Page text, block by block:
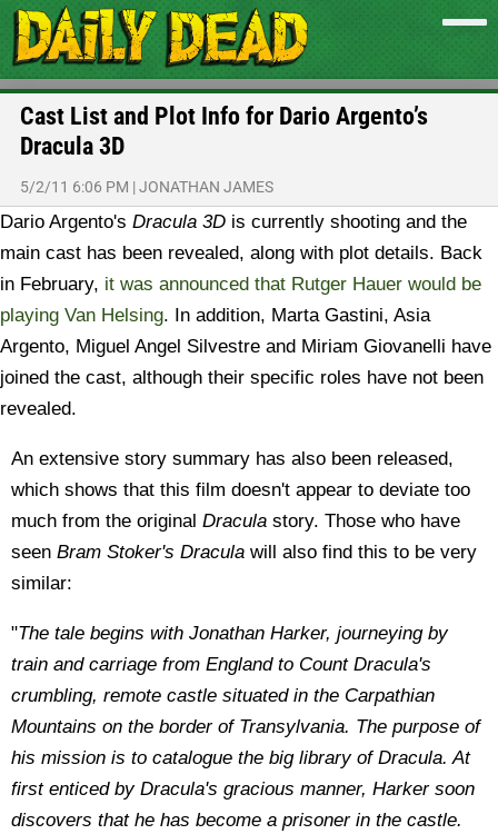
Cast List and Plot Info for Dario Argento’s
Dracula 3D
5/2/11 6:06 PM |JONATHAN JAMES
Dario Argento's Dracula 3D is currently shooting and the
main cast has been revealed, along with plot details. Back
in February, it was announced that Rutger Hauer would be
playing Van Helsing. In addition, Marta Gastini, Asia
Argento, Miguel Angel Silvestre and Miriam Giovanelli have
joined the cast, although their specific roles have not been
revealed.
An extensive story summary has also been released,
which shows that this film doesn't appear to deviate too
much from the original Dracula story. Those who have
seen Bram Stoker's Dracula will also find this to be very
similar:
"The tale begins with Jonathan Harker, journeying by
train and carriage from England to Count Dracula's
crumbling, remote castle situated in the Carpathian
Mountains on the border of Transylvania. The purpose of
his mission is to catalogue the big library of Dracula. At
first enticed by Dracula's gracious manner, Harker soon
discovers that he has become a prisoner in the castle.